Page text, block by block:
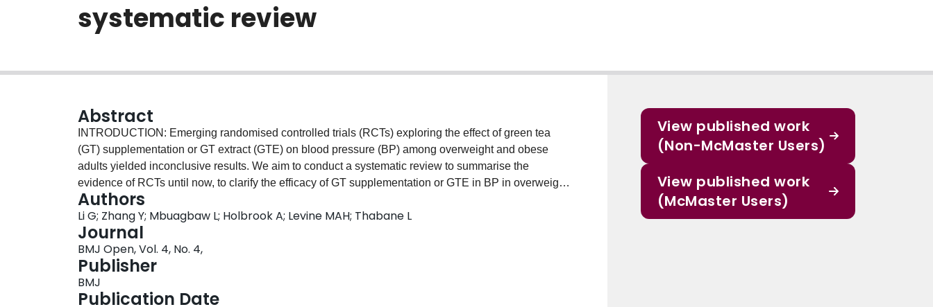
systematic review
Abstract
INTRODUCTION: Emerging randomised controlled trials (RCTs) exploring the effect of green tea
(GT) supplementation or GT extract (GTE) on blood pressure (BP) among overweight and obese
adults yielded inconclusive results. We aim to conduct a systematic review to summarise the
evidence of RCTs until now, to clarify the efficacy of GT supplementation or GTE in BP in overweight
and obese populations. METHODS AND ANALYSIS: The Cochrane Central Register of Controlled
Trials, MEDLINE, EMBASE and ClinicalTrials.gov will be searched to retrieve potential RCTs.
Unpublished studies will be identified by searching the abstract books or websites of the three major
conference proceedings: the International Society of Hypertension, the Nutrition & Health Conference
and the World Congress of Nutrition and Health. A random-effects meta-analysis will be performed to
pool the mean difference for the change in BP from baseline (ie, postintervention BP minus baseline
BP) between intervention groups and placebo groups of the included studies, presenting the pooled
Authors
Li G; Zhang Y; Mbuagbaw L; Holbrook A; Levine MAH; Thabane L
Journal
BMJ Open, Vol. 4, No. 4,
Publisher
BMJ
Publication Date
View published work
(Non-McMaster Users)
View published work
(McMaster Users)